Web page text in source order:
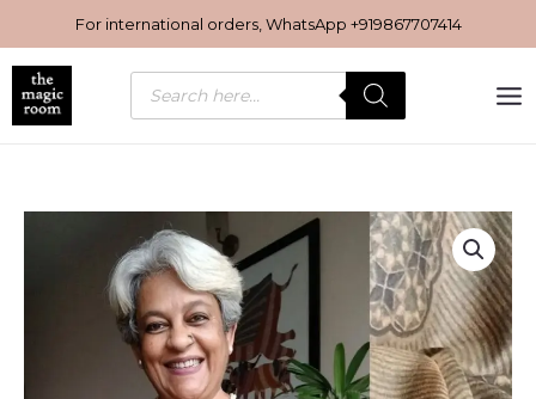
to
content
For international orders, WhatsApp +919867707414
Products
search